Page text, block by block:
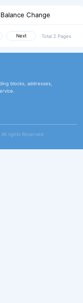
Balance Change
Next Total 2 Pages
blocks, addresses,
All rights Reserved